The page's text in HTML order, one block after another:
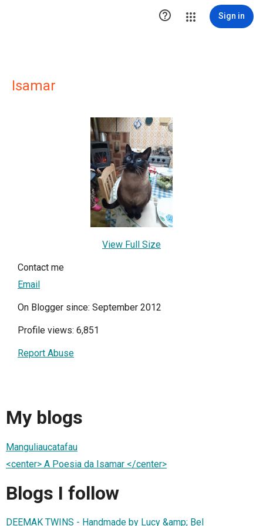
 Sign in
Isamar
View Full Size
Contact me
Email
On Blogger since: September 2012
Profile views: 6,851
Report Abuse
My blogs
Manguliaucatafau
<center> A Poesia da Isamar </center>
Blogs I follow
DEEMAK TWINS - Handmade by Lucy &amp; Bel